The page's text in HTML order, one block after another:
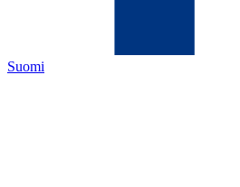
Suomi